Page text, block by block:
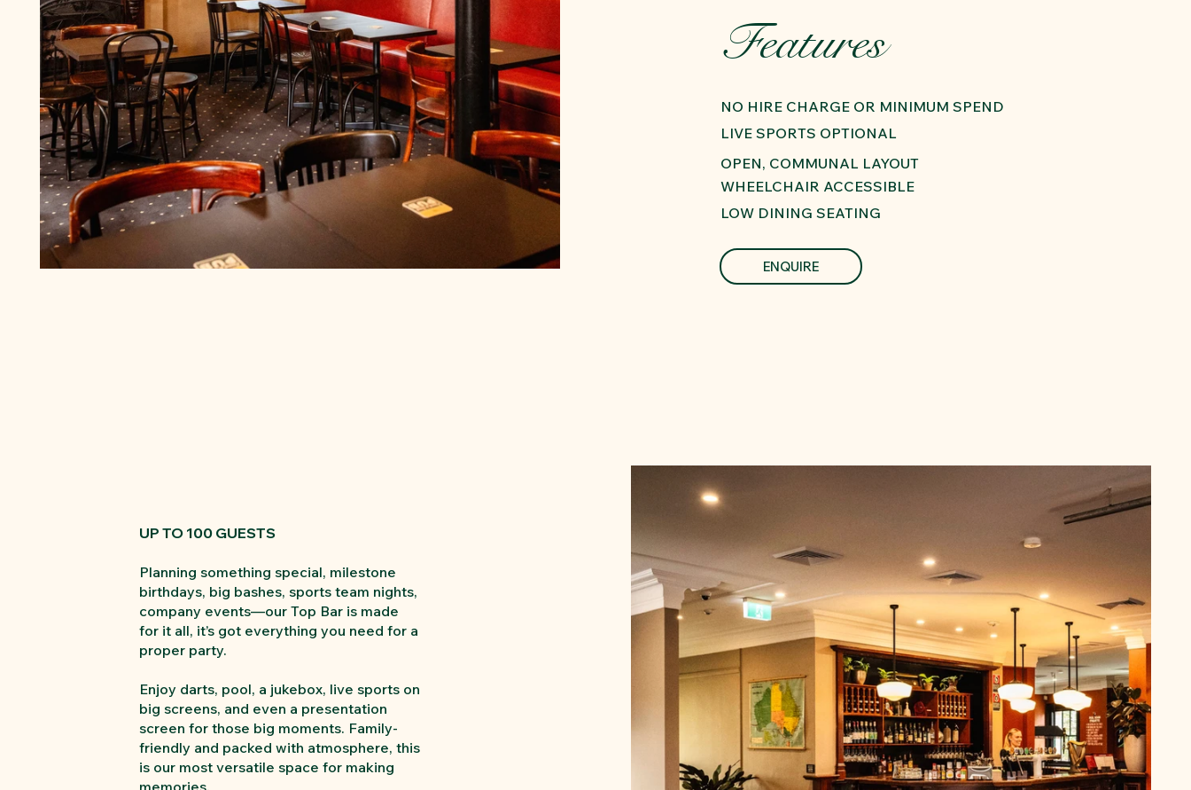
Features
NO HIRE CHARGE OR MINIMUM SPEND
LIVE SPORTS OPTIONAL
OPEN, COMMUNAL LAYOUT
WHEELCHAIR ACCESSIBLE
LOW DINING SEATING
ENQUIRE
UP TO 100 GUESTS
Planning something special, milestone
birthdays, big bashes, sports team nights,
company events—our Top Bar is made
for it all, it’s got everything you need for a
proper party.
Enjoy darts, pool, a jukebox, live sports on
big screens, and even a presentation
screen for those big moments. Family-
friendly and packed with atmosphere, this
is our most versatile space for making
memories.